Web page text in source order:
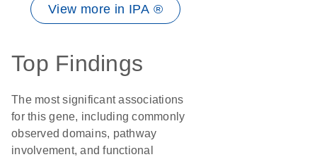
View more in IPA ®
Top Findings
The most significant associations
for this gene, including commonly
observed domains, pathway
involvement, and functional